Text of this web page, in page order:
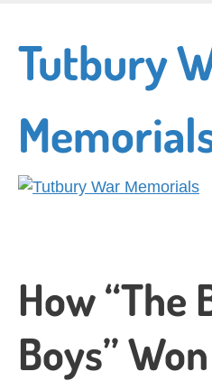
content
Tutbury
How “The
Boys”